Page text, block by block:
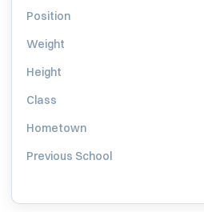
Position
Weight
Height
Class
Hometown
Previous School